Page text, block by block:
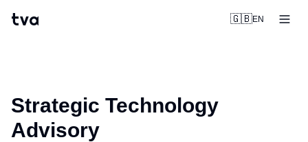
tva 🇬🇧EN
Strategic Technology
Advisory